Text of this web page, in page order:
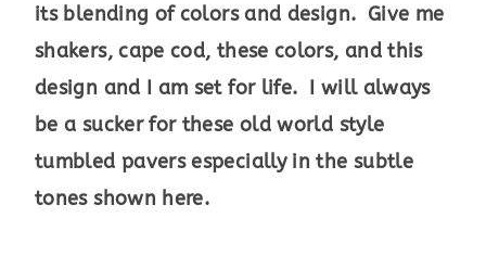
its blending of colors and design. Give me
shakers, cape cod, these colors, and this
design and I am set for life. I will always
be a sucker for these old world style
tumbled pavers especially in the subtle
tones shown here.